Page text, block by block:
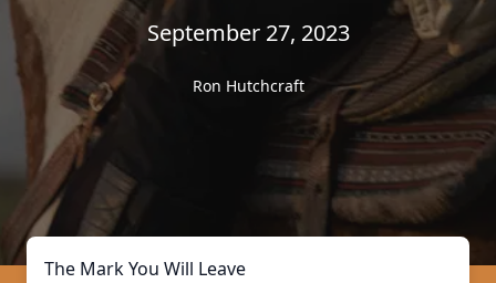
September 27, 2023
Ron Hutchcraft
The Mark You Will Leave